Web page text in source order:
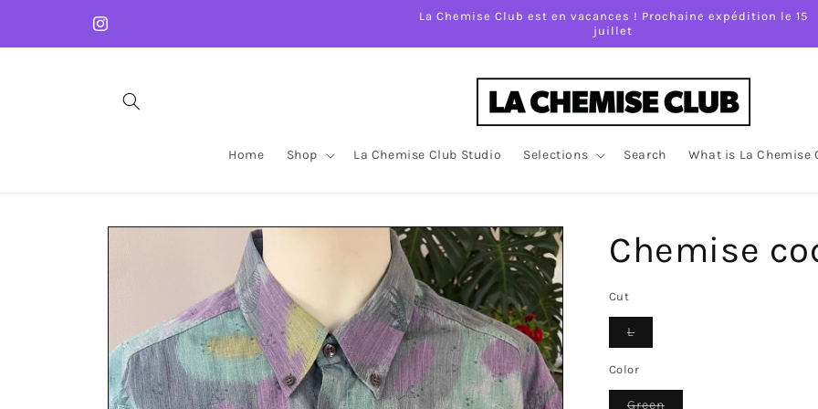
Instagram
La Chemise Club est en vacances ! Prochaine expédition le 15
juillet
Home Shop La Chemise Club Studio Selections Search What is La Chemise
Skip to
Chemise
Cut
LVariant
or
Color
GreenVariant